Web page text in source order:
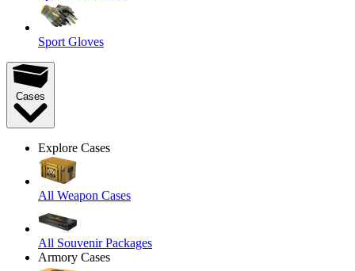
Sport Gloves
Cases
Explore Cases
All Weapon Cases
All Souvenir Packages
Armory Cases